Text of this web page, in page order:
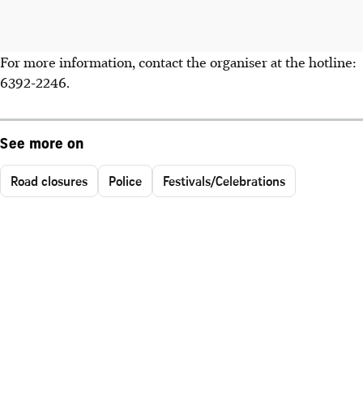
For more information, contact the organiser at the hotline:
6392-2246.
See more on
Road closures Police Festivals/Celebrations